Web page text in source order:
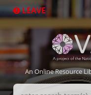
to
LEAVE
An Online Resource
Search